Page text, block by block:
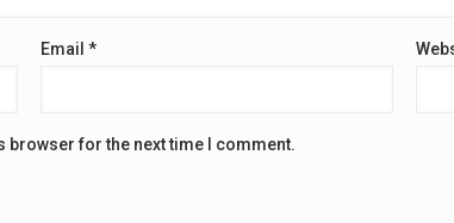
Email *
browser for the next time I comment.